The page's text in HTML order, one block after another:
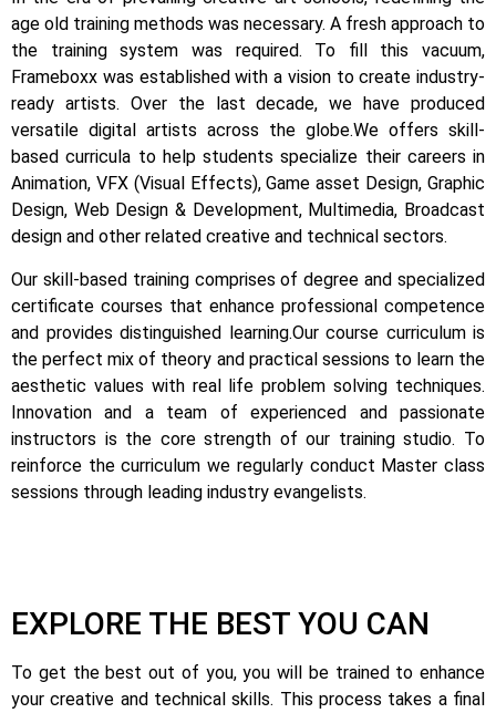
age old training methods was necessary. A fresh approach to
the training system was required. To fill this vacuum,
Frameboxx was established with a vision to create industry-
ready artists. Over the last decade, we have produced
versatile digital artists across the globe.We offers skill-
based curricula to help students specialize their careers in
Animation, VFX (Visual Effects), Game asset Design, Graphic
Design, Web Design & Development, Multimedia, Broadcast
design and other related creative and technical sectors.
Our skill-based training comprises of degree and specialized
certificate courses that enhance professional competence
and provides distinguished learning.Our course curriculum is
the perfect mix of theory and practical sessions to learn the
aesthetic values with real life problem solving techniques.
Innovation and a team of experienced and passionate
instructors is the core strength of our training studio. To
reinforce the curriculum we regularly conduct Master class
sessions through leading industry evangelists.
EXPLORE THE BEST YOU CAN
To get the best out of you, you will be trained to enhance
your creative and technical skills. This process takes a final